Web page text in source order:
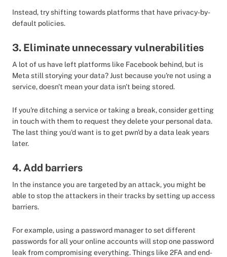
Instead, try shifting towards platforms that have privacy-by-
default policies.
3. Eliminate unnecessary vulnerabilities
A lot of us have left platforms like Facebook behind, but is
Meta still storying your data? Just because you're not using a
service, doesn't mean your data isn't being stored.
If you're ditching a service or taking a break, consider getting
in touch with them to request they delete your personal data.
The last thing you'd want is to get pwn'd by a data leak years
later.
4. Add barriers
In the instance you are targeted by an attack, you might be
able to stop the attackers in their tracks by setting up access
barriers.
For example, using a password manager to set different
passwords for all your online accounts will stop one password
leak from compromising everything. Things like 2FA and end-